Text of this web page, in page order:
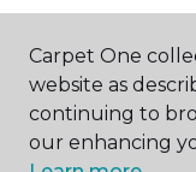
Carpet One
website as
continuing to
our enhancing